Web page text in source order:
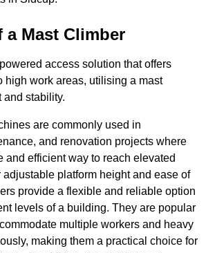
Mast Climber
access solution that offers
high work areas, utilising a mast
and stability.
are commonly used in
and renovation projects where
and efficient way to reach elevated
adjustable platform height and ease of
provide a flexible and reliable option
levels of a building. They are popular
multiple workers and heavy
making them a practical choice for